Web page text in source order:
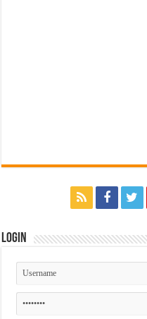
Login